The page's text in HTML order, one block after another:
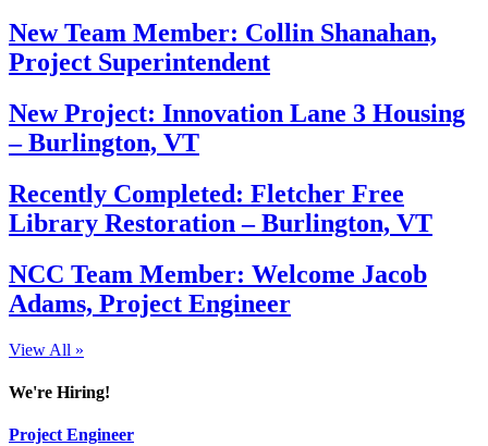
New Team Member: Collin Shanahan,
Project Superintendent
New Project: Innovation Lane 3 Housing
– Burlington, VT
Recently Completed: Fletcher Free
Library Restoration – Burlington, VT
NCC Team Member: Welcome Jacob
Adams, Project Engineer
View All »
We're Hiring!
Project Engineer